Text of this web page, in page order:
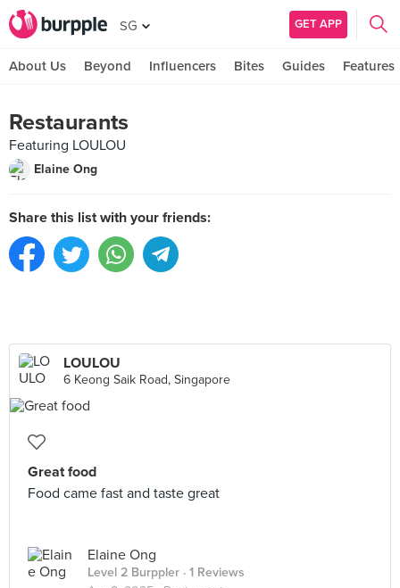
SG GET APP
About Us Beyond Influencers Bites Guides Features
Restaurants
Featuring LOULOU
Elaine Ong
Share this list with your friends:
LOULOU
6 Keong Saik Road, Singapore
Great food
Food came fast and taste great
Elaine Ong
Level 2 Burppler · 1 Reviews